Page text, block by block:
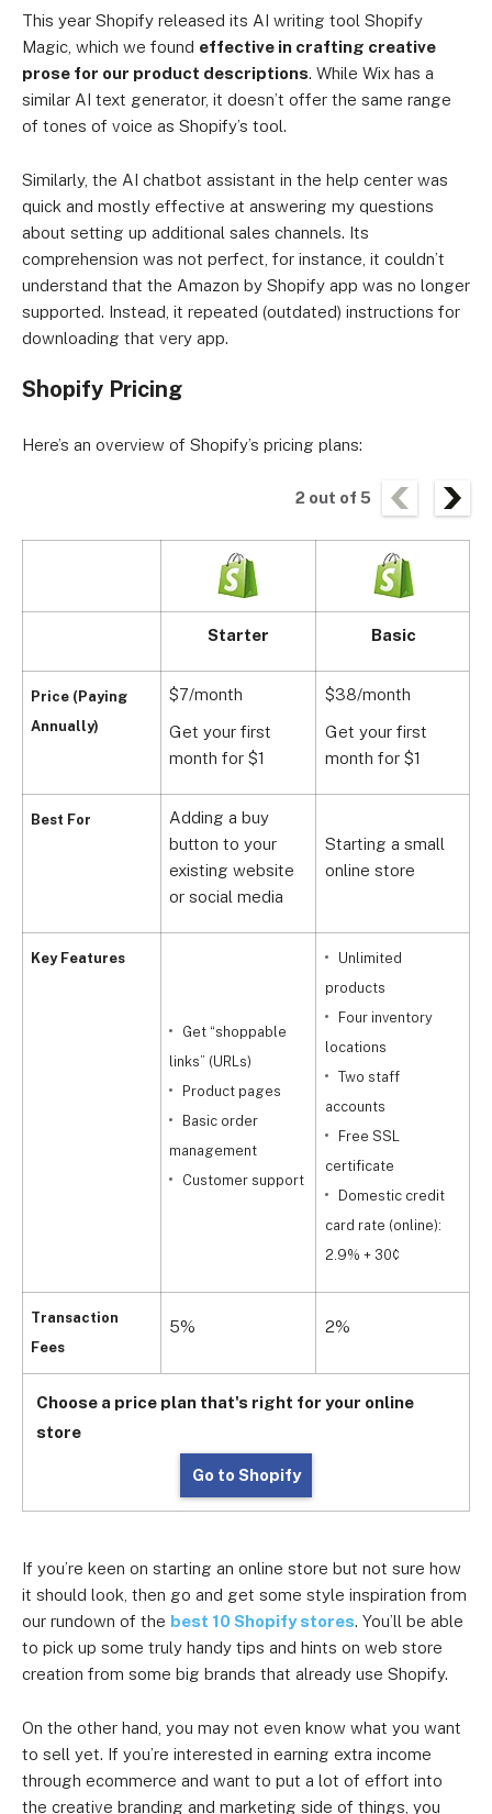
This year Shopify released its AI writing tool Shopify
Magic, which we found effective in crafting creative
prose for our product descriptions. While Wix has a
similar AI text generator, it doesn’t offer the same range
of tones of voice as Shopify’s tool.
Similarly, the AI chatbot assistant in the help center was
quick and mostly effective at answering my questions
about setting up additional sales channels. Its
comprehension was not perfect, for instance, it couldn’t
understand that the Amazon by Shopify app was no longer
supported. Instead, it repeated (outdated) instructions for
downloading that very app.
Shopify Pricing
Here’s an overview of Shopify’s pricing plans:
2 out of 5
Price (Paying
Annually)
Best For
Key Features
Transaction
Fees
Starter Basic
$7/month
Get your first
month for $1
$38/month
Get your first
month for $1
Adding a buy
button to your
existing website
or social media
Starting a small
online store
Get “shoppable
links” (URLs)
Product pages
Basic order
management
Customer support
Unlimited
products
Four inventory
locations
Two staff
accounts
Free SSL
certificate
Domestic credit
card rate (online):
2.9% + 30¢
5% 2%
Choose a price plan that's right for your online
store
Go to Shopify
If you’re keen on starting an online store but not sure how
it should look, then go and get some style inspiration from
our rundown of the best 10 Shopify stores. You’ll be able
to pick up some truly handy tips and hints on web store
creation from some big brands that already use Shopify.
On the other hand, you may not even know what you want
to sell yet. If you’re interested in earning extra income
through ecommerce and want to put a lot of effort into
the creative branding and marketing side of things, you